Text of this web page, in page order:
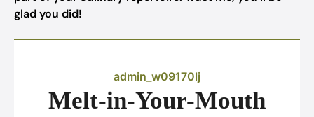
glad you did!
admin_w09170lj
Melt-in-Your-Mouth